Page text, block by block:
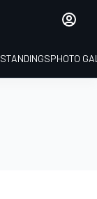
STANDINGSPHOTO